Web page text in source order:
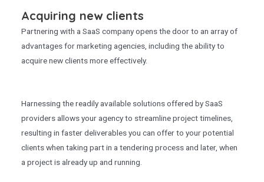
Acquiring new clients
Partnering with a SaaS company opens the door to an array of
advantages for marketing agencies, including the ability to
acquire new clients more effectively.
Harnessing the readily available solutions offered by SaaS
providers allows your agency to streamline project timelines,
resulting in faster deliverables you can offer to your potential
clients when taking part in a tendering process and later, when
a project is already up and running.